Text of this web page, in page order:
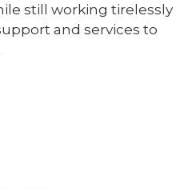
still working tirelessly
and services to